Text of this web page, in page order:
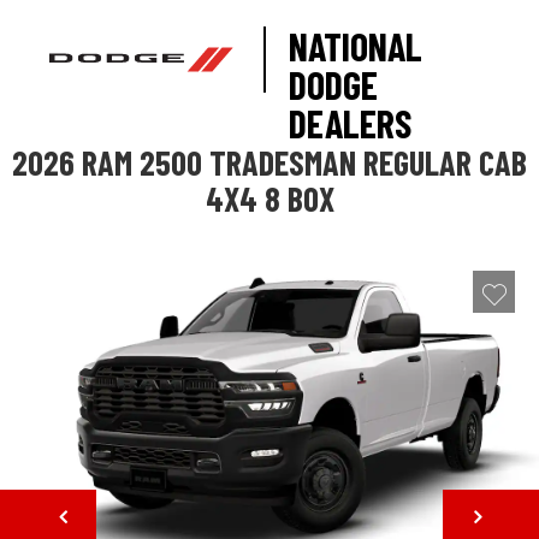
NATIONAL
DODGE
DEALERS
2026 RAM 2500 TRADESMAN REGULAR CAB
4X4 8 BOX
NEXT